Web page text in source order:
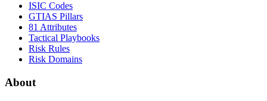
ISIC Codes
GTIAS Pillars
81 Attributes
Tactical Playbooks
Risk Rules
Risk Domains
About